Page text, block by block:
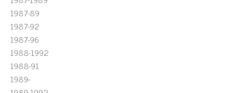
1987-89
1987-92
1987-96
1988-1992
1988-91
1989-